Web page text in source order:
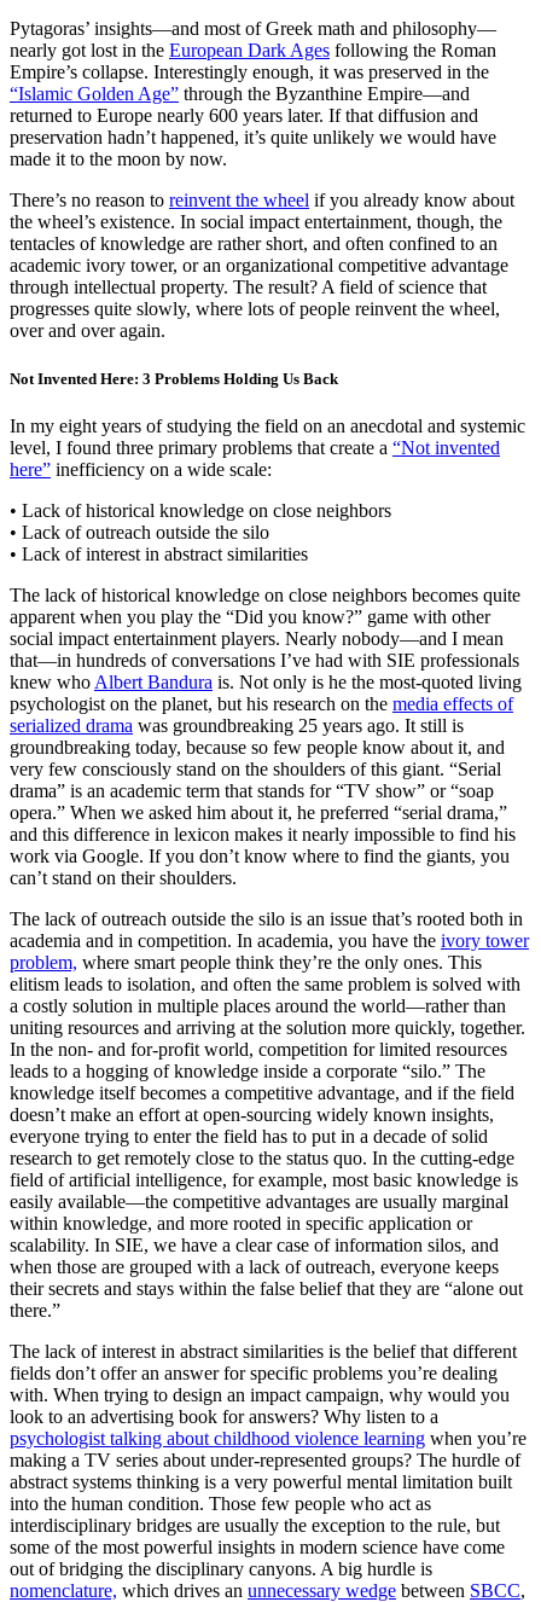
Pytagoras’ insights—and most of Greek math and philosophy—
nearly got lost in the European Dark Ages following the Roman
Empire’s collapse. Interestingly enough, it was preserved in the
“Islamic Golden Age” through the Byzanthine Empire—and
returned to Europe nearly 600 years later. If that diffusion and
preservation hadn’t happened, it’s quite unlikely we would have
made it to the moon by now.
There’s no reason to reinvent the wheel if you already know about
the wheel’s existence. In social impact entertainment, though, the
tentacles of knowledge are rather short, and often confined to an
academic ivory tower, or an organizational competitive advantage
through intellectual property. The result? A field of science that
progresses quite slowly, where lots of people reinvent the wheel,
over and over again.
Not Invented Here: 3 Problems Holding Us Back
In my eight years of studying the field on an anecdotal and systemic
level, I found three primary problems that create a “Not invented
here” inefficiency on a wide scale:
• Lack of historical knowledge on close neighbors
• Lack of outreach outside the silo
• Lack of interest in abstract similarities
The lack of historical knowledge on close neighbors becomes quite
apparent when you play the “Did you know?” game with other
social impact entertainment players. Nearly nobody—and I mean
that—in hundreds of conversations I’ve had with SIE professionals
knew who Albert Bandura is. Not only is he the most-quoted living
psychologist on the planet, but his research on the media effects of
serialized drama was groundbreaking 25 years ago. It still is
groundbreaking today, because so few people know about it, and
very few consciously stand on the shoulders of this giant. “Serial
drama” is an academic term that stands for “TV show” or “soap
opera.” When we asked him about it, he preferred “serial drama,”
and this difference in lexicon makes it nearly impossible to find his
work via Google. If you don’t know where to find the giants, you
can’t stand on their shoulders.
The lack of outreach outside the silo is an issue that’s rooted both in
academia and in competition. In academia, you have the ivory tower
problem, where smart people think they’re the only ones. This
elitism leads to isolation, and often the same problem is solved with
a costly solution in multiple places around the world—rather than
uniting resources and arriving at the solution more quickly, together.
In the non- and for-profit world, competition for limited resources
leads to a hogging of knowledge inside a corporate “silo.” The
knowledge itself becomes a competitive advantage, and if the field
doesn’t make an effort at open-sourcing widely known insights,
everyone trying to enter the field has to put in a decade of solid
research to get remotely close to the status quo. In the cutting-edge
field of artificial intelligence, for example, most basic knowledge is
easily available—the competitive advantages are usually marginal
within knowledge, and more rooted in specific application or
scalability. In SIE, we have a clear case of information silos, and
when those are grouped with a lack of outreach, everyone keeps
their secrets and stays within the false belief that they are “alone out
there.”
The lack of interest in abstract similarities is the belief that different
fields don’t offer an answer for specific problems you’re dealing
with. When trying to design an impact campaign, why would you
look to an advertising book for answers? Why listen to a
psychologist talking about childhood violence learning when you’re
making a TV series about under-represented groups? The hurdle of
abstract systems thinking is a very powerful mental limitation built
into the human condition. Those few people who act as
interdisciplinary bridges are usually the exception to the rule, but
some of the most powerful insights in modern science have come
out of bridging the disciplinary canyons. A big hurdle is
nomenclature, which drives an unnecessary wedge between SBCC,